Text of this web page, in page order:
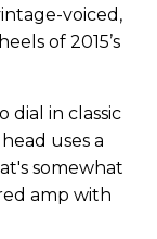
voiced,
of 2015’s
dial in classic
uses a
somewhat
amp with